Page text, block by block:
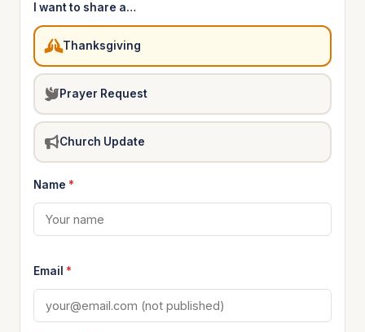
I want to share a…
Thanksgiving
Prayer Request
Church Update
Name *
Email *